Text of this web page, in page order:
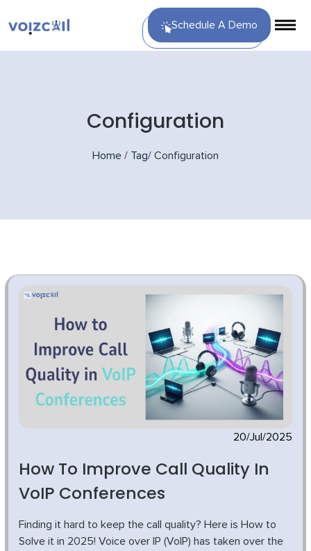
Schedule A Demo
Configuration
Home / Tag/ Configuration
20/Jul/2025
How To Improve Call Quality In
VoIP Conferences
Finding it hard to keep the call quality? Here is How to
Solve it in 2025! Voice over IP (VoIP) has taken over the